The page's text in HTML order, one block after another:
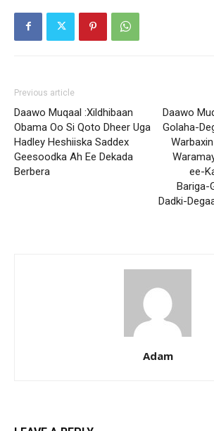
Previous article
Daawo Muqaal :Xildhibaan
Obama Oo Si Qoto Dheer Uga
Hadley Heshiiska Saddex
Geesoodka Ah Ee Dekada
Berbera
Daawo
Golaha-
ee-
Bariga-
Dadki-
Adam